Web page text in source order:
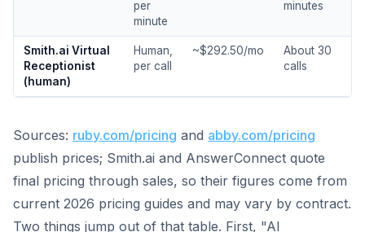
per
minute
minutes
Smith.ai Virtual
Receptionist
(human)
Human,
per call
~$292.50/mo
About 30
calls
Sources: ruby.com/pricing and abby.com/pricing
publish prices; Smith.ai and AnswerConnect quote
final pricing through sales, so their figures come from
current 2026 pricing guides and may vary by contract.
Two things jump out of that table. First, "AI